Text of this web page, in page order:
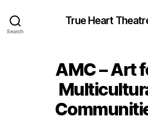
Search
True Heart
AMC – Art